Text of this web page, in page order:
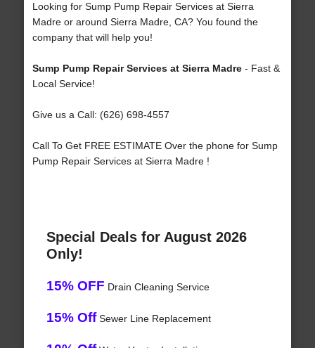
Looking for Sump Pump Repair Services at Sierra
Madre or around Sierra Madre, CA? You found the
company that will help you!
Sump Pump Repair Services at Sierra Madre- Fast &
Local Service!
Give us a Call: (626) 698-4557
Call To Get FREE ESTIMATE Over the phone for Sump
Pump Repair Services at Sierra Madre !
Special Deals for August 2026
Only!
15% OFF Drain Cleaning Service
15% OffSewer Line Replacement